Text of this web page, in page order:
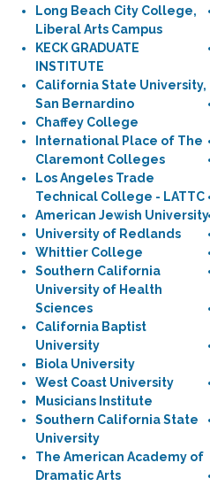
Long Beach City College,
Liberal Arts Campus
KECK GRADUATE
INSTITUTE
California State University,
San Bernardino
Chaffey College
International Place of The
Claremont Colleges
Los Angeles Trade
Technical College - LATTC
American Jewish University
University of Redlands
Whittier College
Southern California
University of Health
Sciences
California Baptist
University
Biola University
West Coast University
Musicians Institute
Southern California State
University
The American Academy of
Dramatic Arts